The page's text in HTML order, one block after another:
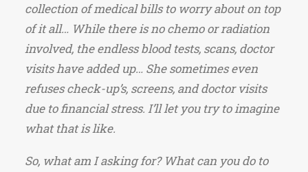
collection of medical bills to worry about on top
of it all… While there is no chemo or radiation
involved, the endless blood tests, scans, doctor
visits have added up… She sometimes even
refuses check-up’s, screens, and doctor visits
due to financial stress. I’ll let you try to imagine
what that is like.
So, what am I asking for? What can you do to